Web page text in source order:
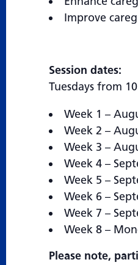
Improve
Session dates:
Tuesdays from
Week 1 –
Week 2 –
Week 3 –
Week 4 –
Week 5 –
Week 6 –
Week 7 –
Week 8 –
Please note,